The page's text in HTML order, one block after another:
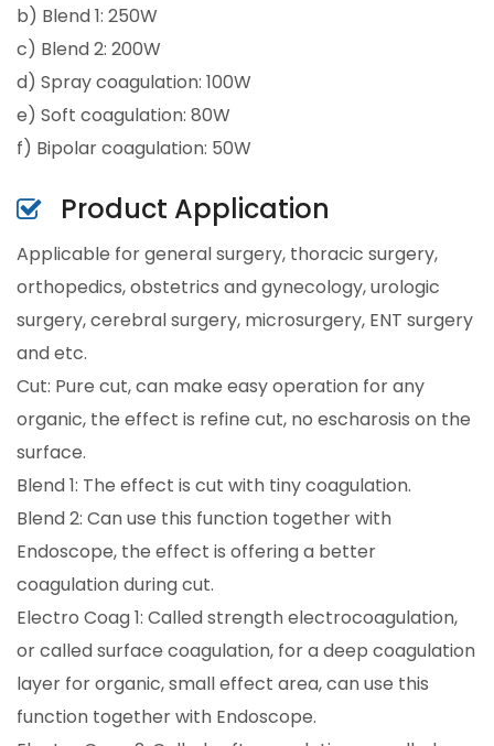
b) Blend 1: 250W
c) Blend 2: 200W
d) Spray coagulation: 100W
e) Soft coagulation: 80W
f) Bipolar coagulation: 50W
Product Application
Applicable for general surgery, thoracic surgery,
orthopedics, obstetrics and gynecology, urologic
surgery, cerebral surgery, microsurgery, ENT surgery
and etc.
Cut: Pure cut, can make easy operation for any
organic, the effect is refine cut, no escharosis on the
surface.
Blend 1: The effect is cut with tiny coagulation.
Blend 2: Can use this function together with
Endoscope, the effect is offering a better
coagulation during cut.
Electro Coag 1: Called strength electrocoagulation,
or called surface coagulation, for a deep coagulation
layer for organic, small effect area, can use this
function together with Endoscope.